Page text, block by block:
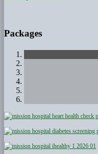
Packages